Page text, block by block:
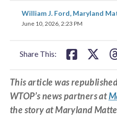
William J. Ford, Maryland
June 10, 2026, 2:23 PM
Share This:
share
on
share
This article was
WTOP’s news partners at
the story at Maryland